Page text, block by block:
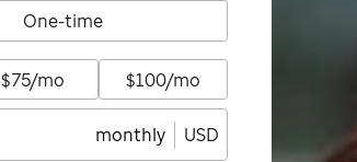
One-time
$75/mo $100/mo
monthly USD